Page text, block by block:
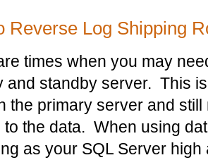
Reverse Log Shipping
times when you may
and standby server. This
the primary server and
to the data. When using
as your SQL Server high